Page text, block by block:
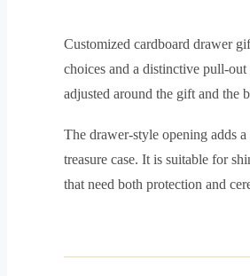
Customized cardboard drawer
choices and a distinctive pull-
adjusted around the gift and the
The drawer-style opening adds
treasure case. It is suitable for
that need both protection and